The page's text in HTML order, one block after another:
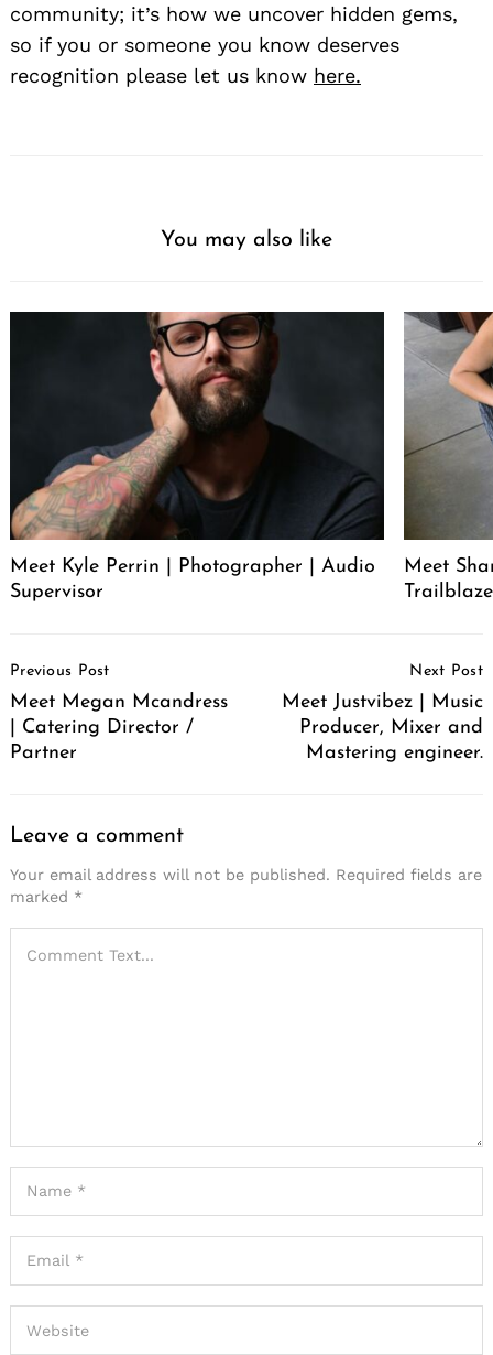
community; it’s how we uncover hidden gems,
so if you or someone you know deserves
recognition please let us know here.
You may also like
Meet Kyle Perrin | Photographer | Audio
Supervisor
Meet
Navigation
Previous Post
Meet Megan Mcandress
| Catering Director /
Partner
Next Post
Meet Justvibez | Music
Producer, Mixer and
Mastering engineer.
Leave a comment
Your email address will not be published. Required fields are
marked *